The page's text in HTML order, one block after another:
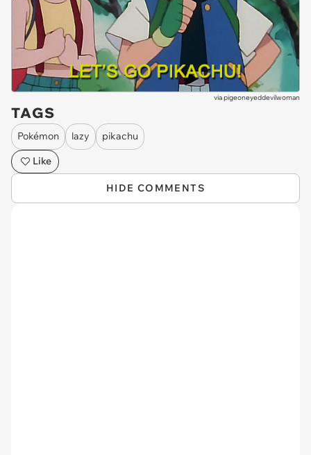
viapigeoneyeddevilwoman
TAGS
Pokémon lazy
pikachu
Like
HIDE COMMENTS